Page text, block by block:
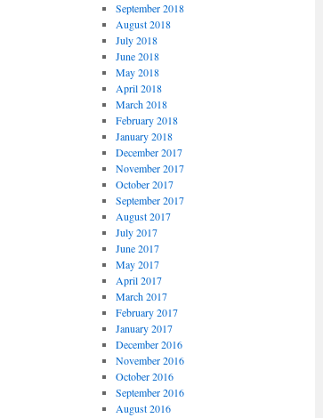
September 2018
August 2018
July 2018
June 2018
May 2018
April 2018
March 2018
February 2018
January 2018
December 2017
November 2017
October 2017
September 2017
August 2017
July 2017
June 2017
May 2017
April 2017
March 2017
February 2017
January 2017
December 2016
November 2016
October 2016
September 2016
August 2016